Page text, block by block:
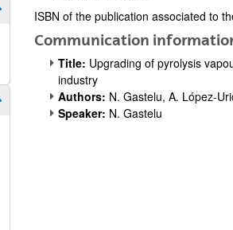
Show/hide subpages
Show/hide subpages
Description
ISBN of the publication associated to
Communication
Title: Upgrading of pyrolysis
industry
Authors: N. Gastelu, A. López-
Speaker: N. Gastelu